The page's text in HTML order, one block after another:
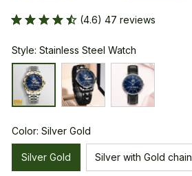
(4.6) 47 reviews
Style: Stainless Steel Watch
Color: Silver Gold
Silver Gold Silver with Gold chain